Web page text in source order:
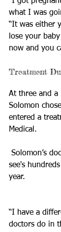
what I was
“It was either
lose your
now and you
Treatment
At three and a
Solomon
entered a
Medical.
see's
year.
“I have a
doctors do in